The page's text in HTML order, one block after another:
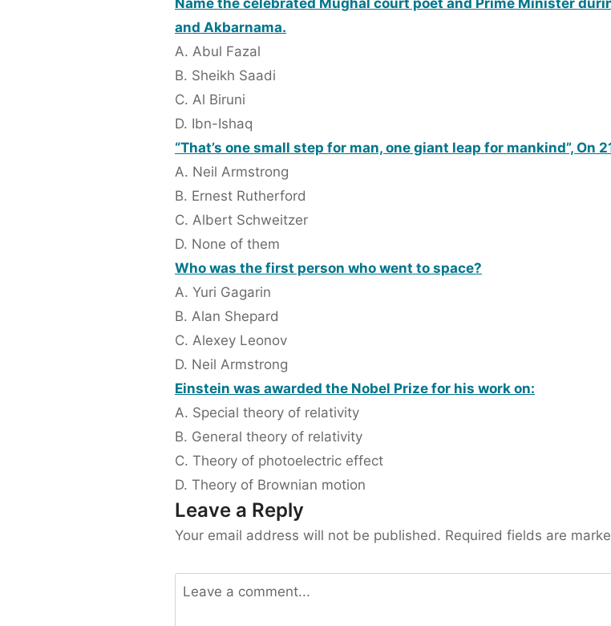
Name the celebrated Mughal court poet and Prime Minister
and Akbarnama.
A. Abul Fazal
B. Sheikh Saadi
C. Al Biruni
D. Ibn-Ishaq
“That’s one small step for man, one giant leap for mankind”, On
A. Neil Armstrong
B. Ernest Rutherford
C. Albert Schweitzer
D. None of them
Who was the first person who went to space?
A. Yuri Gagarin
B. Alan Shepard
C. Alexey Leonov
D. Neil Armstrong
Einstein was awarded the Nobel Prize for his work on:
A. Special theory of relativity
B. General theory of relativity
C. Theory of photoelectric effect
D. Theory of Brownian motion
Leave a Reply
Your email address will not be published. Required fields are